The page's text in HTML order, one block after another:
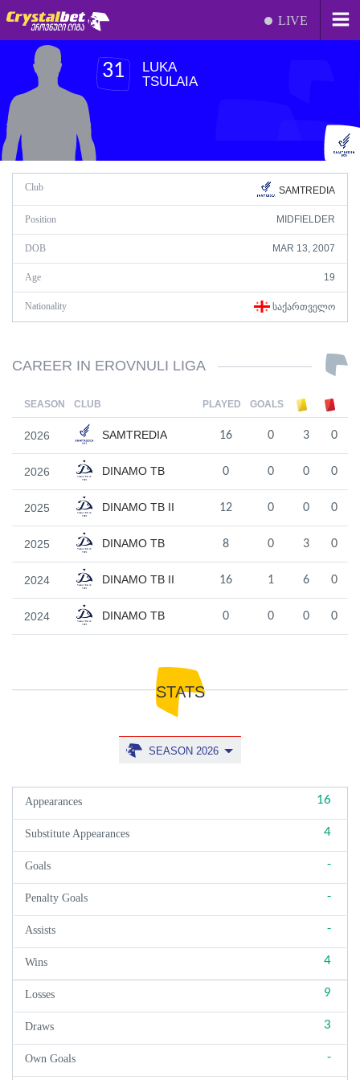
LIVE
31
LUKA
TSULAIA
Club SAMTREDIA
Position MIDFIELDER
DOB MAR 13, 2007
Age 19
Nationality ᲡᲐᲥᲐᲠᲗᲕᲔᲚᲝ
CAREER IN EROVNULI LIGA
SEASON CLUB PLAYED GOALS
2026 SAMTREDIA 16 0 3 0
2026 DINAMO TB 0 0 0 0
2025 DINAMO TB II 12 0 0 0
2025 DINAMO TB 8 0 3 0
2024 DINAMO TB II 16 1 6 0
2024 DINAMO TB 0 0 0 0
STATS
SEASON 2026
Appearances 16
Substitute Appearances 4
Goals -
Penalty Goals -
Assists -
Wins 4
Losses 9
Draws 3
Own Goals -